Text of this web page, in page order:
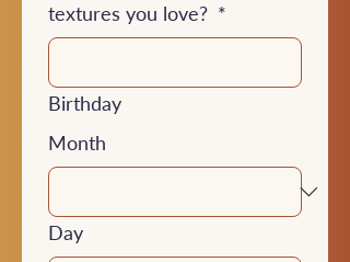
textures you love? *
Birthday
Month
Day